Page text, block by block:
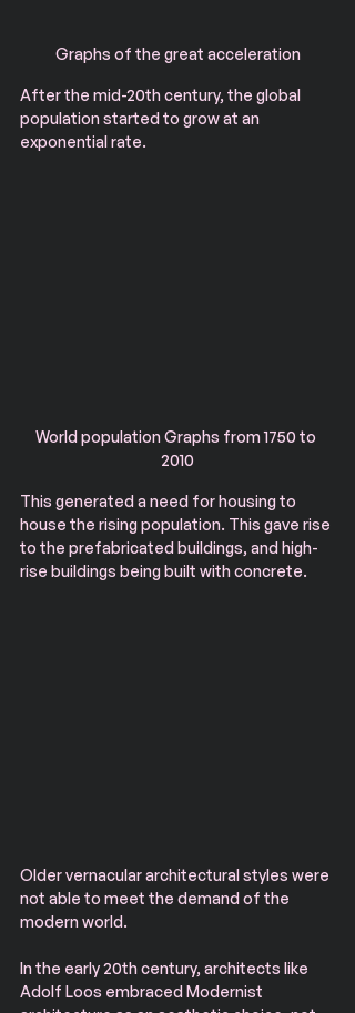
Graphs of the great acceleration
After the mid-20th century, the global
population started to grow at an
exponential rate.
World population Graphs from 1750 to
2010
This generated a need for housing to
house the rising population. This gave rise
to the prefabricated buildings, and high-
rise buildings being built with concrete.
Older vernacular architectural styles were
not able to meet the demand of the
modern world.
In the early 20th century, architects like
Adolf Loos embraced Modernist